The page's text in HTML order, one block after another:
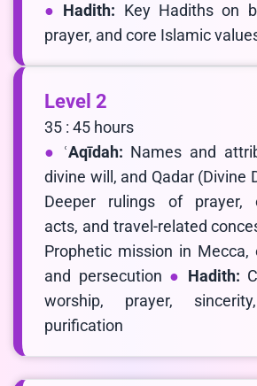
Hadith: Key Hadiths on
prayer, and core Islamic
Level 2
35 : 45 hours
ʿAqīdah: Names and
divine will, and Qadar (Divine
Deeper rulings of prayer,
acts, and travel-related
Prophetic mission in Mecca,
and persecution
Hadith:
worship, prayer,
purification